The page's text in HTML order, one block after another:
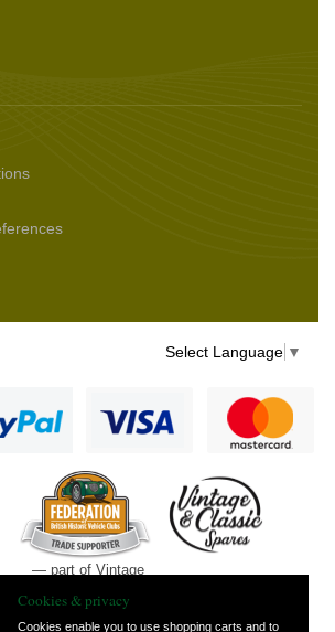
Select Language ▼
— part of Vintage
Cookies & privacy
Cookies enable you to use shopping carts and to